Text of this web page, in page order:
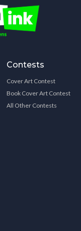
Contests
Cover Art Contest
Book Cover Art Contest
All Other Contests